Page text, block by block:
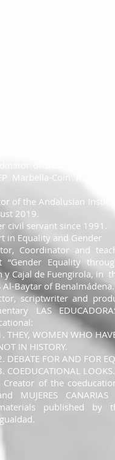
Marbella-Coín from
of the Andalusian
2019.
civil servant since 1991.
in Equality and Gender
Coordinator and
“Gender Equality
y Cajal de Fuengirola, in
Al-Baytar of Benalmádena.
scriptwriter and
LAS
THEY, WOMEN WHO
IN HISTORY.
DEBATE FOR AND FOR
COEDUCATIONAL LOOKS.
Creator of the
MUJERES
published by